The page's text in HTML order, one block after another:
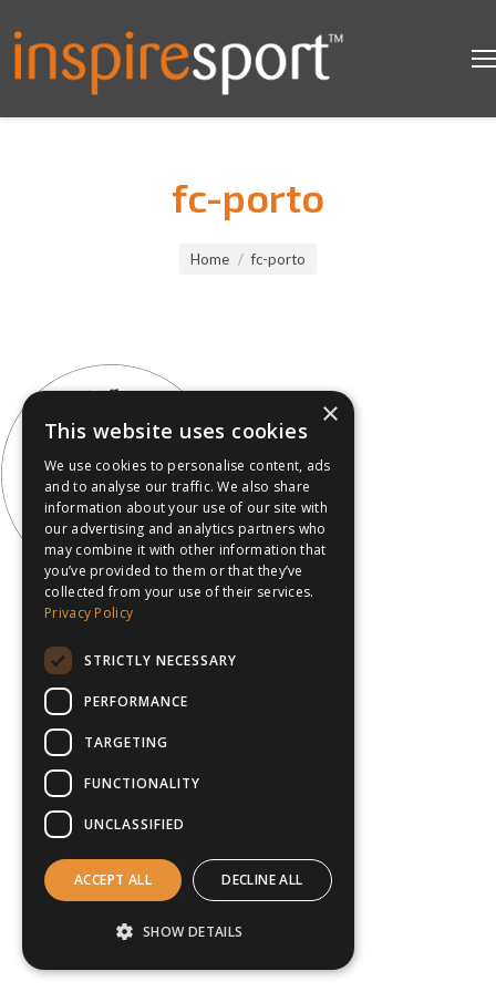
fc-porto
Home fc-porto
×
This website uses cookies
We use cookies to personalise content, ads
and to analyse our traffic. We also share
information about your use of our site with
our advertising and analytics partners who
may combine it with other information that
you’ve provided to them or that they’ve
collected from your use of their services.
Privacy Policy
STRICTLY NECESSARY
PERFORMANCE
TARGETING
FUNCTIONALITY
UNCLASSIFIED
ACCEPT ALL DECLINE ALL
SHOW DETAILS